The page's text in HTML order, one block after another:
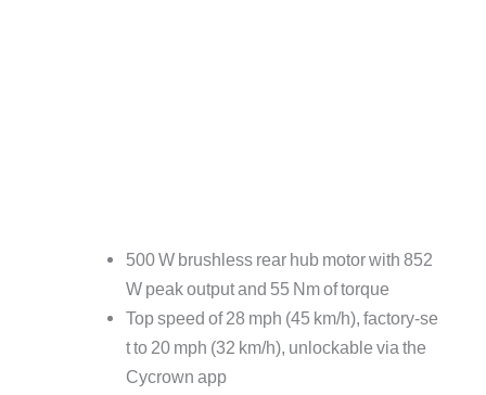
500 W brushless rear hub motor with 852
W peak output and 55 Nm of torque
Top speed of 28 mph (45 km/h), factory‑se
t to 20 mph (32 km/h), unlockable via the
Cycrown app